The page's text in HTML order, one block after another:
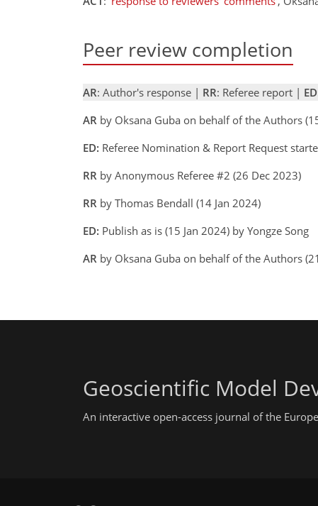
Peer review completion
AR: Author's response | RR: Referee report | ED
AR by Oksana Guba on behalf of the Authors
ED: Referee Nomination & Report Request
RR by Anonymous Referee #2 (26 Dec 2023)
RR by Thomas Bendall (14 Jan 2024)
ED: Publish as is (15 Jan 2024) by Yongze Song
AR by Oksana Guba on behalf of the Authors
Geoscientific Model
An interactive open-access journal of the